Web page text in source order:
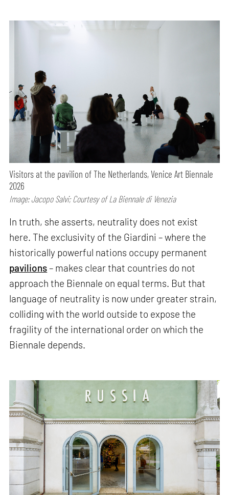
Visitors at the pavilion of The Netherlands, Venice Art Biennale
2026
Image: Jacopo Salvi; Courtesy of La Biennale di Venezia
In truth, she asserts, neutrality does not exist
here. The exclusivity of the Giardini – where the
historically powerful nations occupy permanent
pavilions– makes clear that countries do not
approach the Biennale on equal terms. But that
language of neutrality is now under greater strain,
colliding with the world outside to expose the
fragility of the international order on which the
Biennale depends.